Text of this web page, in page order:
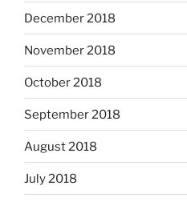
December 2018
November 2018
October 2018
September 2018
August 2018
July 2018